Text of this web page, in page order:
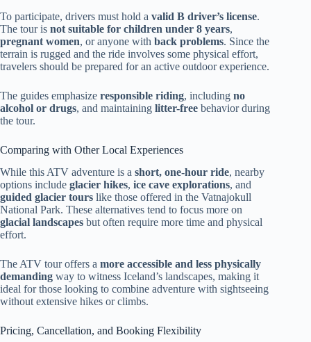
To participate, drivers must hold a valid B driver’s license.
The tour is not suitable for children under 8 years,
pregnant women, or anyone with back problems. Since the
terrain is rugged and the ride involves some physical effort,
travelers should be prepared for an active outdoor experience.
The guides emphasize responsible riding, including no
alcohol or drugs, and maintaining litter-free behavior during
the tour.
Comparing with Other Local Experiences
While this ATV adventure is a short, one-hour ride, nearby
options include glacier hikes, ice cave explorations, and
guided glacier tours like those offered in the Vatnajokull
National Park. These alternatives tend to focus more on
glacial landscapes but often require more time and physical
effort.
The ATV tour offers a more accessible and less physically
demanding way to witness Iceland’s landscapes, making it
ideal for those looking to combine adventure with sightseeing
without extensive hikes or climbs.
Pricing, Cancellation, and Booking Flexibility